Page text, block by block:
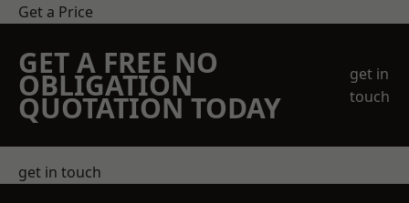
Get a Price
GET A FREE NO
OBLIGATION
QUOTATION TODAY
get in
touch
get in touch